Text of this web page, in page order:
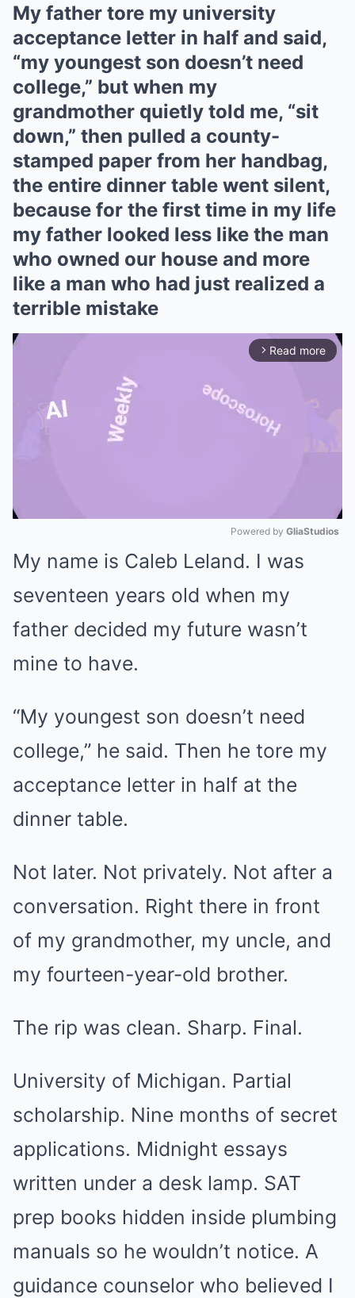
My father tore my university
acceptance letter in half and said,
“my youngest son doesn’t need
college,” but when my
grandmother quietly told me, “sit
down,” then pulled a county-
stamped paper from her handbag,
the entire dinner table went silent,
because for the first time in my life
my father looked less like the man
who owned our house and more
like a man who had just realized a
terrible mistake
arrow_forward_ios Read more
Mute
Powered by GliaStudios
My name is Caleb Leland. I was
seventeen years old when my
father decided my future wasn’t
mine to have.
“My youngest son doesn’t need
college,” he said. Then he tore my
acceptance letter in half at the
dinner table.
Not later. Not privately. Not after a
conversation. Right there in front
of my grandmother, my uncle, and
my fourteen-year-old brother.
The rip was clean. Sharp. Final.
University of Michigan. Partial
scholarship. Nine months of secret
applications. Midnight essays
written under a desk lamp. SAT
prep books hidden inside plumbing
manuals so he wouldn’t notice. A
guidance counselor who believed I